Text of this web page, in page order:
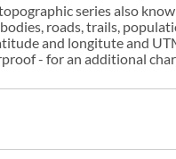
series also
roads, trails,
and longitute and
- for an additional